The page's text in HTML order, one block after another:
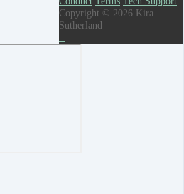
Copyright © 2026 Kira
Sutherland